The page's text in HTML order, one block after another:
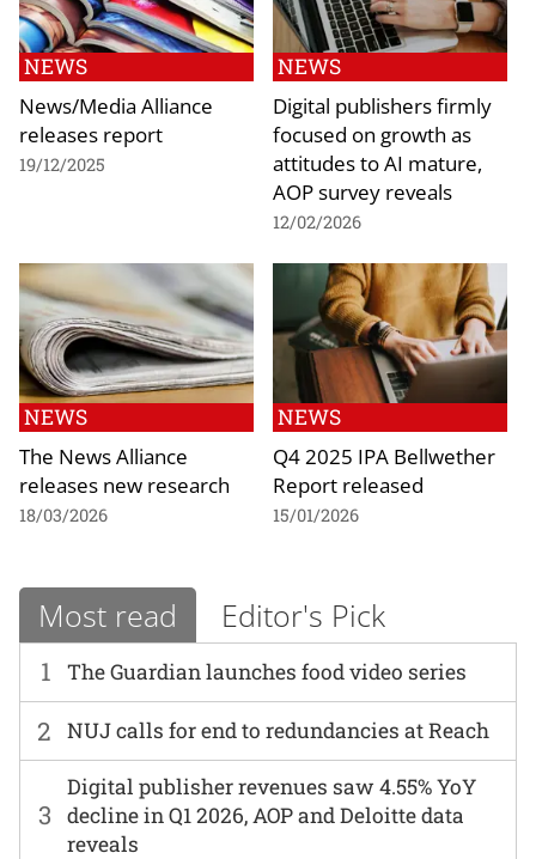
NEWS
News/Media Alliance
releases report
19/12/2025
NEWS
Digital publishers firmly
focused on growth as
attitudes to AI mature,
AOP survey reveals
12/02/2026
NEWS
The News Alliance
releases new research
18/03/2026
NEWS
Q4 2025 IPA Bellwether
Report released
15/01/2026
Most read Editor's Pick
1 The Guardian launches food video series
2 NUJ calls for end to redundancies at Reach
3
Digital publisher revenues saw 4.55% YoY
decline in Q1 2026, AOP and Deloitte data
reveals